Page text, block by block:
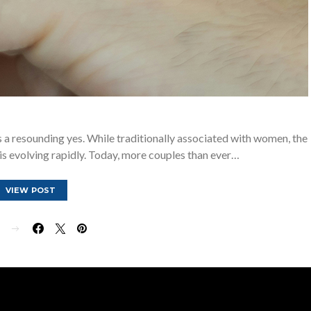
resounding yes. While traditionally associated with women, the
evolving rapidly. Today, more couples than ever…
VIEW POST